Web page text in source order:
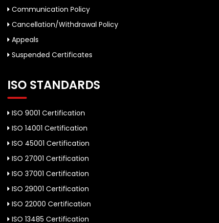
Communication Policy
Cancellation/Withdrawal Policy
Appeals
Suspended Certificates
ISO STANDARDS
ISO 9001 Certification
ISO 14001 Certification
ISO 45001 Certification
ISO 27001 Certification
ISO 37001 Certification
ISO 29001 Certification
ISO 22000 Certification
ISO 13485 Certification